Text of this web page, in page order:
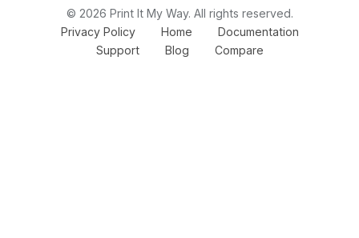
© 2026 Print It My Way. All rights reserved.
Privacy Policy
Home
Documentation
Support
Blog Compare